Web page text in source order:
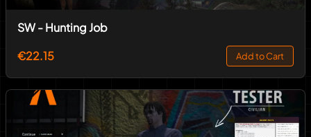
SW - Hunting Job
€22.15
Add to Cart